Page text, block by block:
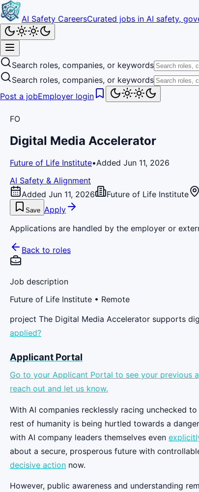
AI Safety CareersCurated jobs in AI safety,
Search roles, companies, or keywords
Search roles, companies, or keywords
Post a jobEmployer login
FO
Digital Media Accelerator
Future of Life Institute•Added Jun 11, 2026
AI Safety & Alignment
Added Jun 11, 2026
Future of Life Institute
Save Apply
Applications are handled by the employer or
Back to roles
Job description
Future of Life Institute • Remote
project The Digital Media Accelerator supports
applied?
Applicant Portal
Go to your Applicant Portal to see your previous
reach out and let us know.
With AI companies recklessly racing unchecked
rest of humanity is being hurtled towards a
with AI company leaders themselves even
about a secure, prosperous future with
decisive action now.
However, public awareness and understanding